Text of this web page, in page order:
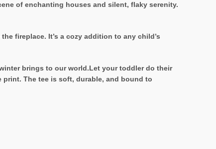
of enchanting houses and silent, flaky serenity.
fireplace. It’s a cozy addition to any child’s
brings to our world.Let your toddler do their
The tee is soft, durable, and bound to